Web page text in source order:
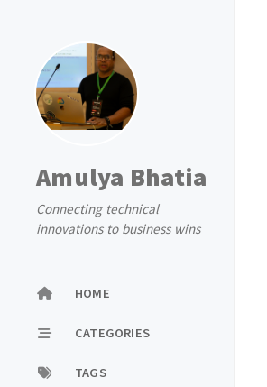
Amulya Bhatia
Connecting technical
innovations to business wins
HOME
CATEGORIES
TAGS